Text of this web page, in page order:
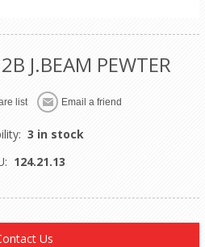
J.BEAM PEWTER
3 in stock
124.21.13
Us